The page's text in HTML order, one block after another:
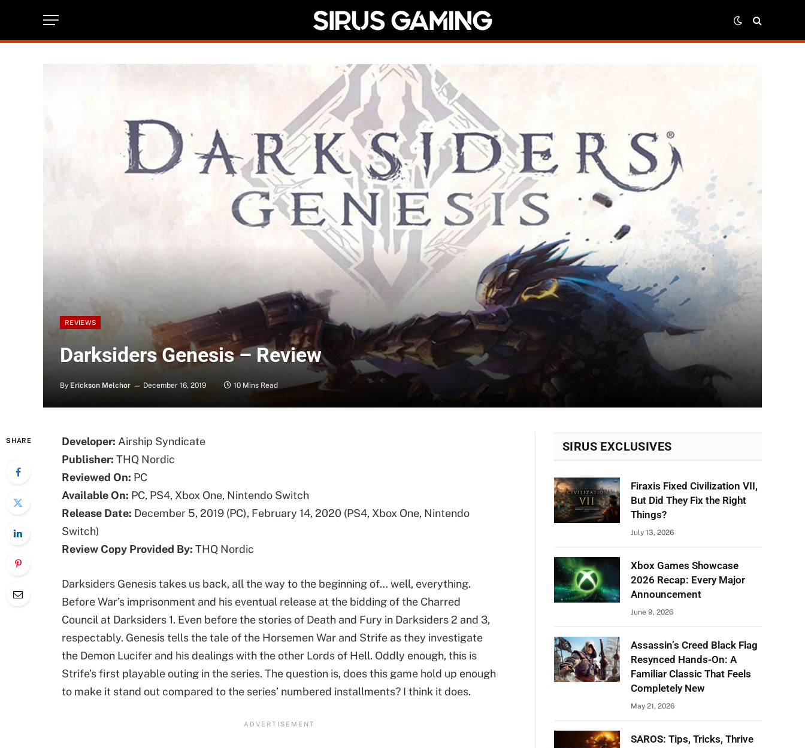
REVIEWS
Darksiders Genesis – Review
By Erickson Melchor December 16, 2019 10 Mins Read
SHARE Developer: Airship Syndicate
Publisher: THQ Nordic
Reviewed On: PC
Available On: PC, PS4, Xbox One, Nintendo Switch
Release Date: December 5, 2019 (PC), February 14, 2020 (PS4, Xbox One, Nintendo
Switch)
Review Copy Provided By: THQ Nordic
Darksiders Genesis takes us back, all the way to the beginning of… well, everything.
Before War’s imprisonment and his eventual release at the bidding of the Charred
Council at Darksiders 1. Even before the stories of Death and Fury in Darksiders 2 and 3,
respectably. Genesis tells the tale of the Horsemen War and Strife as they investigate
the Demon Lucifer and his dealings with the other Lords of Hell. Oddly enough, this is
Strife’s first playable outing in the series. The question is, does this game hold up enough
to make it stand out compared to the series’ numbered installments? I think it does.
SIRUS EXCLUSIVES
Firaxis Fixed Civilization VII,
But Did They Fix the Right
Things?
July 13, 2026
Xbox Games Showcase
2026 Recap: Every Major
Announcement
June 9, 2026
Assassin’s Creed Black Flag
Resynced Hands-On: A
Familiar Classic That Feels
Completely New
May 21, 2026
SAROS: Tips, Tricks, Thrive